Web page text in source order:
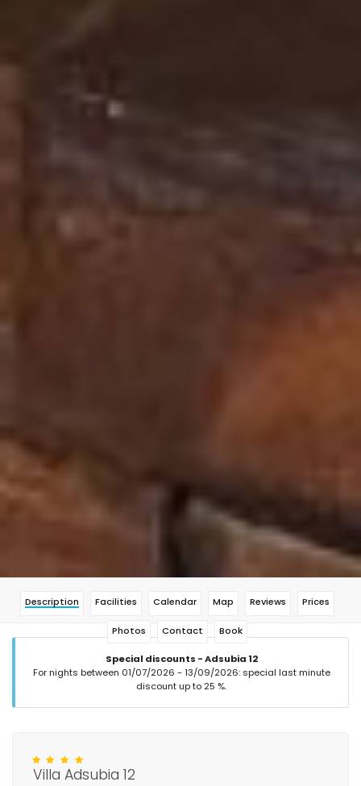
Description Facilities Calendar Map Reviews Prices
Photos Contact Book
Special discounts - Adsubia 12
For nights between 01/07/2026 - 13/09/2026: special last minute
discount up to 25 %.
Villa Adsubia 12